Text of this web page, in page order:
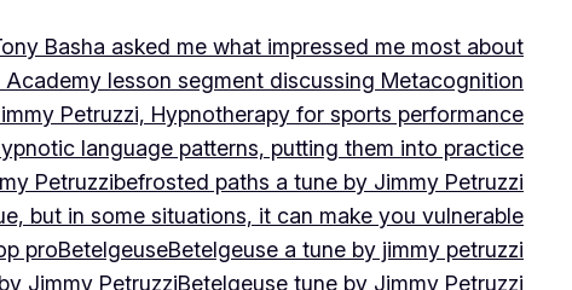
Basha asked me what impressed me most about
lesson segment discussing Metacognition
Petruzzi, Hypnotherapy for sports performance
language patterns, putting them into practice
Petruzzibefrosted paths a tune by Jimmy Petruzzi
but in some situations, it can make you vulnerable
proBetelgeuseBetelgeuse a tune by jimmy petruzzi
Jimmy PetruzziBetelgeuse tune by Jimmy Petruzzi